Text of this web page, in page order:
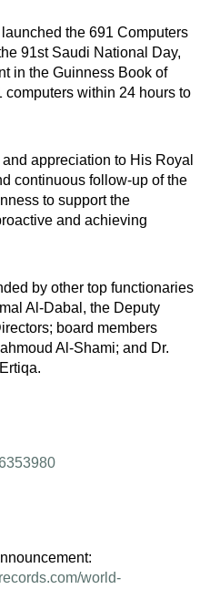
the 691 Computers
91st Saudi National Day,
in the Guinness Book of
computers within 24 hours to
appreciation to His Royal
continuous follow-up of the
to support the
and achieving
by other top functionaries
Al-Dabal, the Deputy
board members
Al-Shami; and Dr.
world-